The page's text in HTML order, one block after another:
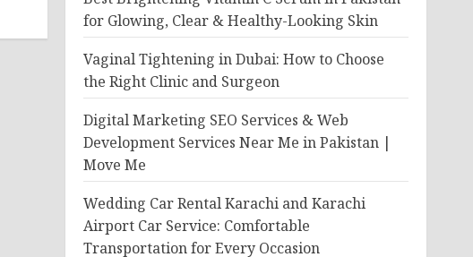
for Glowing, Clear & Healthy-Looking Skin
Vaginal Tightening in Dubai: How to Choose
the Right Clinic and Surgeon
Digital Marketing SEO Services & Web
Development Services Near Me in Pakistan |
Move Me
Wedding Car Rental Karachi and Karachi
Airport Car Service: Comfortable
Transportation for Every Occasion